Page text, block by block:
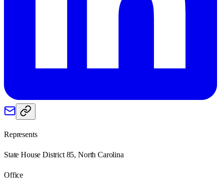
Represents
State House District 85, North Carolina
Office